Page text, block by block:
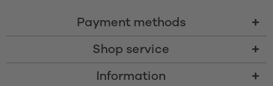
Payment methods
Shop service
Information